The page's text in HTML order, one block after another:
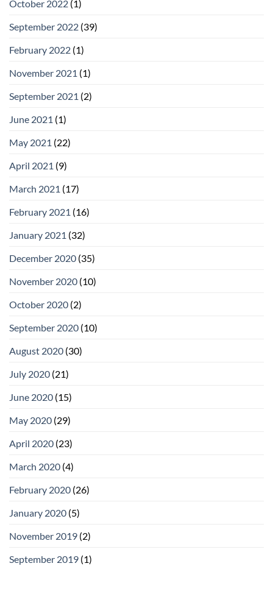
October 2022 (1)
September 2022 (39)
February 2022 (1)
November 2021 (1)
September 2021 (2)
June 2021 (1)
May 2021 (22)
April 2021 (9)
March 2021 (17)
February 2021 (16)
January 2021 (32)
December 2020 (35)
November 2020 (10)
October 2020 (2)
September 2020 (10)
August 2020 (30)
July 2020 (21)
June 2020 (15)
May 2020 (29)
April 2020 (23)
March 2020 (4)
February 2020 (26)
January 2020 (5)
November 2019 (2)
September 2019 (1)